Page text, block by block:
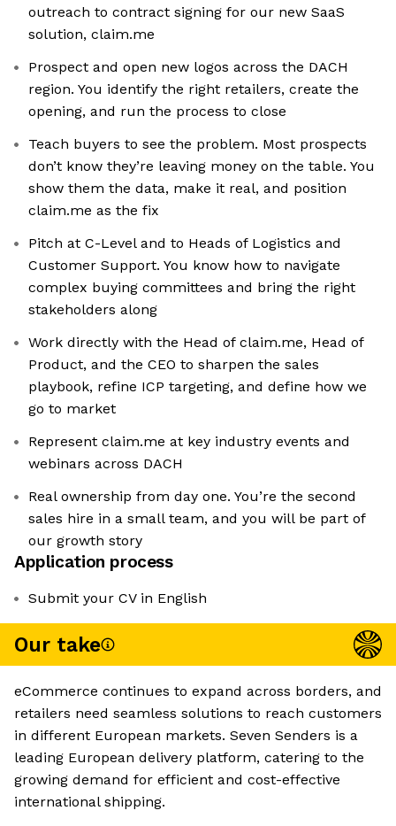
outreach to contract signing for our new SaaS
solution, claim.me
Prospect and open new logos across the DACH
region. You identify the right retailers, create the
opening, and run the process to close
Teach buyers to see the problem. Most prospects
don’t know they’re leaving money on the table. You
show them the data, make it real, and position
claim.me as the fix
Pitch at C-Level and to Heads of Logistics and
Customer Support. You know how to navigate
complex buying committees and bring the right
stakeholders along
Work directly with the Head of claim.me, Head of
Product, and the CEO to sharpen the sales
playbook, refine ICP targeting, and define how we
go to market
Represent claim.me at key industry events and
webinars across DACH
Real ownership from day one. You’re the second
sales hire in a small team, and you will be part of
our growth story
Application process
Submit your CV in English
Our take
eCommerce continues to expand across borders, and
retailers need seamless solutions to reach customers
in different European markets. Seven Senders is a
leading European delivery platform, catering to the
growing demand for efficient and cost-effective
international shipping.